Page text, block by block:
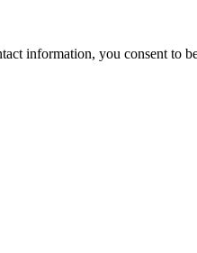
information, you consent to